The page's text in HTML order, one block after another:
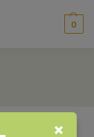
0